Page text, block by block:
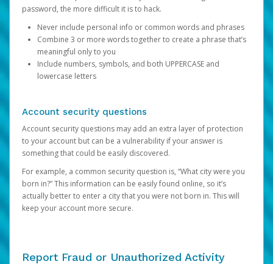
password, the more difficult it is to hack.
Never include personal info or common words and phrases
Combine 3 or more words together to create a phrase that’s
meaningful only to you
Include numbers, symbols, and both UPPERCASE and
lowercase letters
Account security questions
Account security questions may add an extra layer of protection
to your account but can be a vulnerability if your answer is
something that could be easily discovered.
For example, a common security question is, “What city were you
born in?” This information can be easily found online, so it’s
actually better to enter a city that you were not born in. This will
keep your account more secure.
Report Fraud or Unauthorized Activity